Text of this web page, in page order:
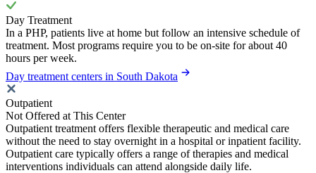
Day Treatment
In a PHP, patients live at home but follow an intensive schedule of
treatment. Most programs require you to be on-site for about 40
hours per week.
Day treatment centers in South Dakota
Outpatient
Not Offered at This Center
Outpatient treatment offers flexible therapeutic and medical care
without the need to stay overnight in a hospital or inpatient facility.
Outpatient care typically offers a range of therapies and medical
interventions individuals can attend alongside daily life.